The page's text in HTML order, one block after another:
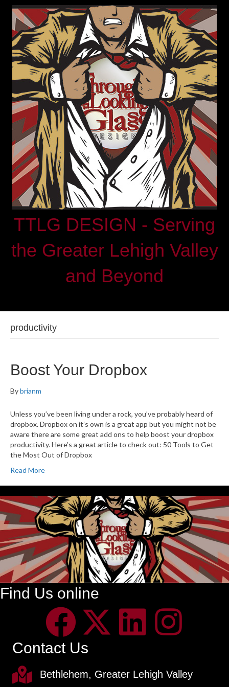
TTLG DESIGN - Serving
the Greater Lehigh Valley
and Beyond
productivity
Boost Your Dropbox
Bybrianm
Unless you’ve been living under a rock, you’ve probably heard of
dropbox. Dropbox on it’s own is a great app but you might not be
aware there are some great add ons to help boost your dropbox
productivity. Here’s a great article to check out: 50 Tools to Get
the Most Out of Dropbox
Read More
Find Us online
Contact Us
Bethlehem, Greater Lehigh Valley